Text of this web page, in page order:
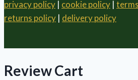
privacy policy | cookie policy |
returns policy | delivery policy
Review Cart